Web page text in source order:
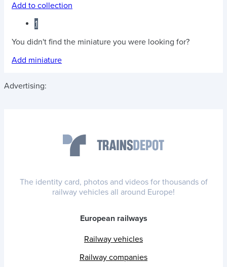
Add to collection
1
You didn't find the miniature you were looking for?
Add miniature
Advertising:
The identity card, photos and videos for thousands of
railway vehicles all around Europe!
European railways
Railway vehicles
Railway companies